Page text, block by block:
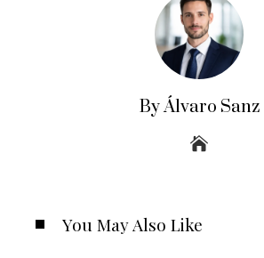
By Álvaro Sanz
You May Also Like